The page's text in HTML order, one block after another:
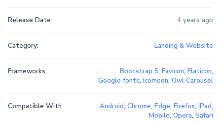
Release Date: 4 years ago
Category: Landing & Website
Frameworks Bootstrap 5, Favicon, Flaticon,
Google fonts, Icomoon, Owl Carousel
Compatible With Android, Chrome, Edge, Firefox, iPad,
Mobile, Opera, Safari